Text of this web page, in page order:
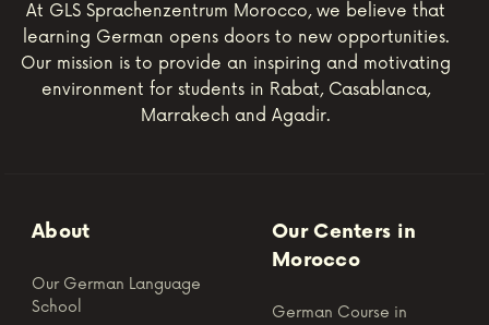
At GLS Sprachenzentrum Morocco, we believe that
learning German opens doors to new opportunities.
Our mission is to provide an inspiring and motivating
environment for students in Rabat, Casablanca,
Marrakech and Agadir.
About
Our German Language
School
Our Centers in
Morocco
German Course in